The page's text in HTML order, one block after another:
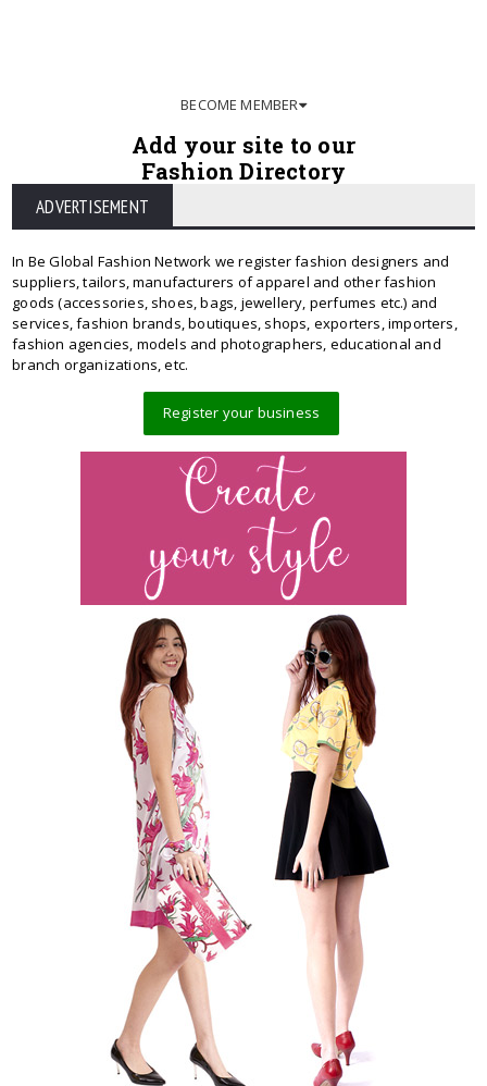
BECOME MEMBER
Add your site to our
Fashion Directory
ADVERTISEMENT
In Be Global Fashion Network we register fashion designers and
suppliers, tailors, manufacturers of apparel and other fashion
goods (accessories, shoes, bags, jewellery, perfumes etc.) and
services, fashion brands, boutiques, shops, exporters, importers,
fashion agencies, models and photographers, educational and
branch organizations, etc.
Register your business